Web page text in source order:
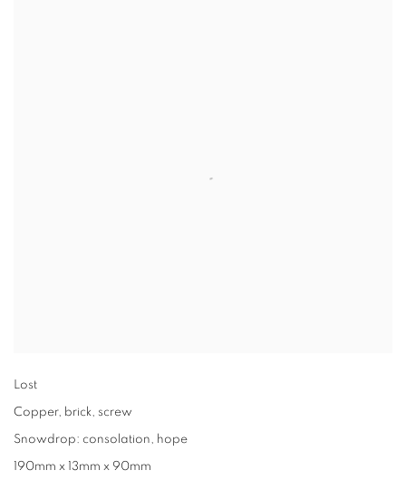
Lost
Copper, brick, screw
Snowdrop: consolation, hope
190mm x 13mm x 90mm